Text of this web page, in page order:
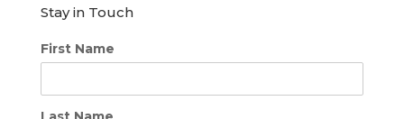
Stay in Touch
First Name